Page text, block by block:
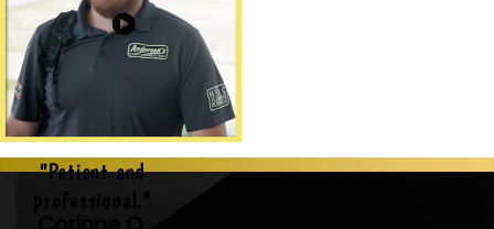
"Patient and
professional."